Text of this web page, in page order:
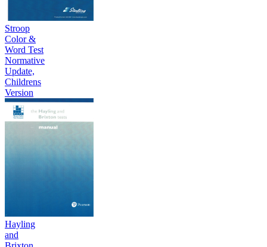
Stroop
Color &
Word Test
Normative
Update,
Childrens
Version
Hayling
and